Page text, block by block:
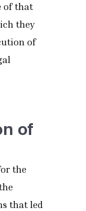
of that
they
of
of
the
that led